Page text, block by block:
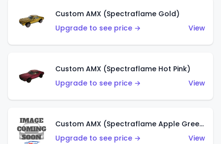
Custom AMX (Spectraflame Gold)
Upgrade to see price →
View
Custom AMX (Spectraflame Hot Pink)
Upgrade to see price →
View
Custom AMX (Spectraflame Apple Green)
Upgrade to see price →
View